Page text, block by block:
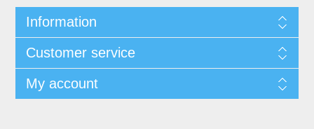
Information
Customer service
My account